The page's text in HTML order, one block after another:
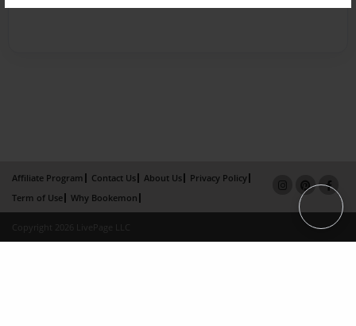
Affiliate Program Contact Us About Us
Privacy Policy
Term of Use
Why Bookemon
Copyright 2026 LivePage LLC